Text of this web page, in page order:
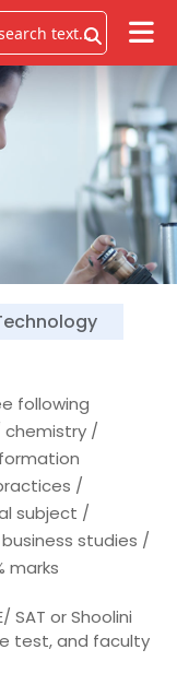
following
/
/
subject /
studies /
marks
SAT or Shoolini
test, and faculty